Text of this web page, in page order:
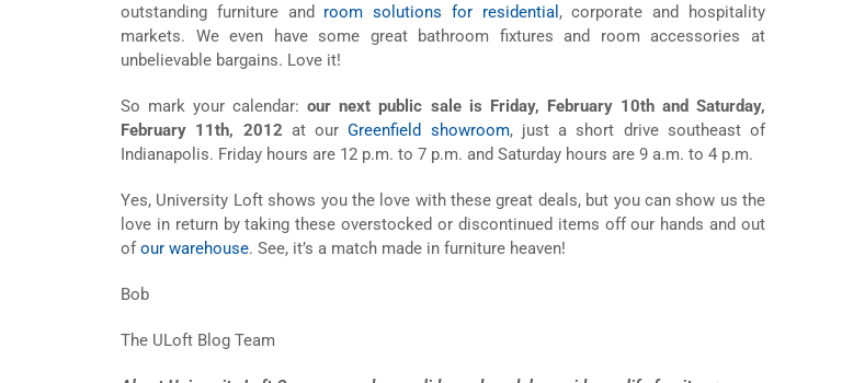
outstanding furniture and room solutions for residential , corporate and hospitality
markets. We even have some great bathroom fixtures and room accessories at
unbelievable bargains. Love it!
So mark your calendar:our next public sale is Friday, February 10th and Saturday,
February 11th, 2012 at ourGreenfield showroom, just a short drive southeast of
Indianapolis. Friday hours are 12 p.m. to 7 p.m. and Saturday hours are 9 a.m. to 4 p.m.
Yes, University Loft shows you the love with these great deals, but you can show us the
love in return by taking these overstocked or discontinued items off our hands and out
ofour warehouse. See, it’s a match made in furniture heaven!
Bob
The ULoft Blog Team